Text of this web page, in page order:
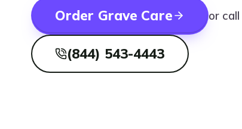
Order Grave Care or call
(844) 543-4443